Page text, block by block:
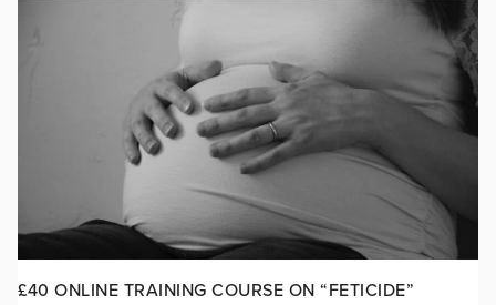
£40 ONLINE TRAINING COURSE ON “FETICIDE”